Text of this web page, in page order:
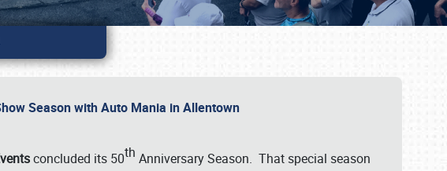
Season with Auto Mania in Allentown
concluded its 50th Anniversary Season. That special season